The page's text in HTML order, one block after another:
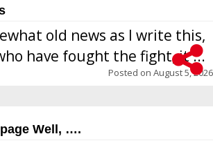
old news as I write this,
have fought the fight, it ...
Posted on August 5, 2026
Well, ….